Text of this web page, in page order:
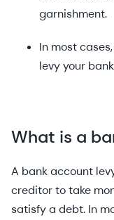
garnishment.
In most
levy your
What is a b
A bank account
creditor to take
satisfy a debt. In